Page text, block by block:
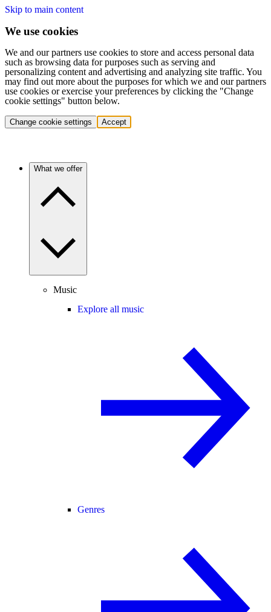
Skip to main content
We use cookies
We and our partners use cookies to store and access personal data
such as browsing data for purposes such as serving and
personalizing content and advertising and analyzing site traffic. You
may find out more about the purposes for which we and our partners
use cookies or exercise your preferences by clicking the "Change
cookie settings" button below.
Change cookie settings Accept
What we offer
Music
Explore all music
Genres